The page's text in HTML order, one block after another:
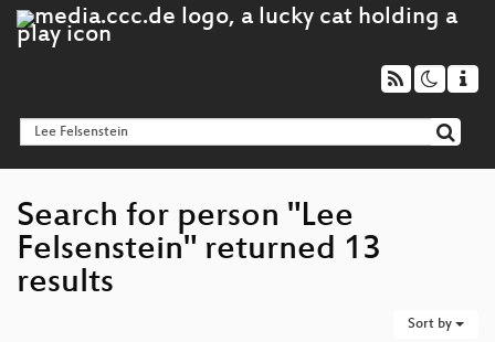
Search for person "Lee
Felsenstein" returned 13
results
Sort by